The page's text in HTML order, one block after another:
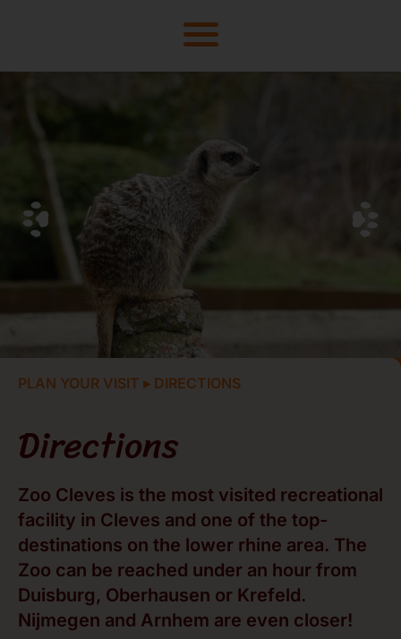
PLAN YOUR VISIT ▸ DIRECTIONS
Directions
Zoo Cleves is the most visited recreational
facility in Cleves and one of the top-
destinations on the lower rhine area. The
Zoo can be reached under an hour from
Duisburg, Oberhausen or Krefeld.
Nijmegen and Arnhem are even closer!